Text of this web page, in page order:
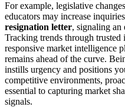
For example, legislative
educators may increase
resignation letter, signaling an
Tracking trends through trusted
responsive market intelligence
remains ahead of the curve.
instills urgency and positions
competitive environments,
essential to capturing market
signals.